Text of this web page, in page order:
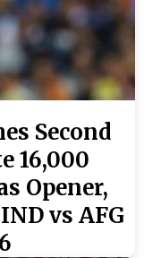
Second
16,000
Opener,
vs AFG